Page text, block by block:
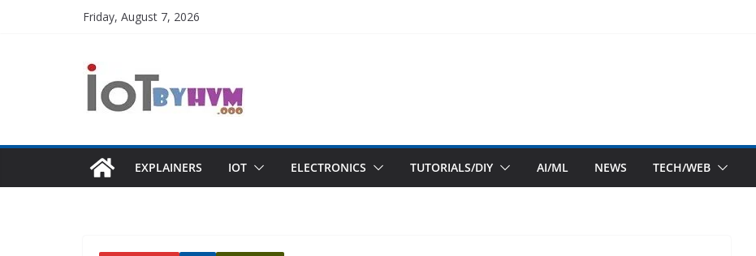
Friday, August 7, 2026
EXPLAINERS IOT ELECTRONICS TUTORIALS/DIY AI/ML NEWS TECH/WEB